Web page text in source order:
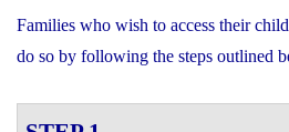
Families who wish to access their
do so by following the steps outlined